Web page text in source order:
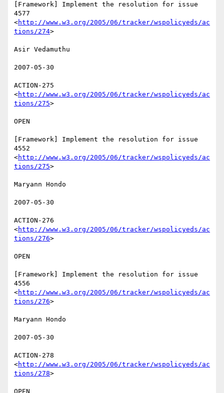
[Framework] Implement the resolution for issue
4577
<http://www.w3.org/2005/06/tracker/wspolicyeds/ac
tions/274>
Asir Vedamuthu
2007-05-30
ACTION-275
<http://www.w3.org/2005/06/tracker/wspolicyeds/ac
tions/275>
OPEN
[Framework] Implement the resolution for issue
4552
<http://www.w3.org/2005/06/tracker/wspolicyeds/ac
tions/275>
Maryann Hondo
2007-05-30
ACTION-276
<http://www.w3.org/2005/06/tracker/wspolicyeds/ac
tions/276>
OPEN
[Framework] Implement the resolution for issue
4556
<http://www.w3.org/2005/06/tracker/wspolicyeds/ac
tions/276>
Maryann Hondo
2007-05-30
ACTION-278
<http://www.w3.org/2005/06/tracker/wspolicyeds/ac
tions/278>
OPEN